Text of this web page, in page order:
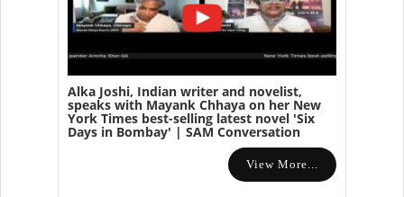
Alka Joshi, Indian writer and novelist,
speaks with Mayank Chhaya on her New
York Times best-selling latest novel 'Six
Days in Bombay' | SAM Conversation
View More...